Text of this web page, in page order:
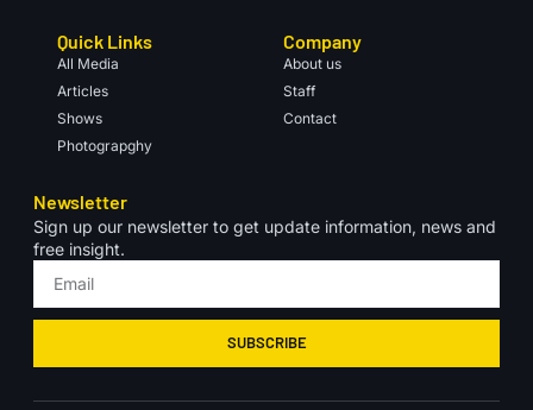
Quick Links
All Media
Articles
Shows
Photograpghy
Company
About us
Staff
Contact
Newsletter
Sign up our newsletter to get update information, news and
free insight.
SUBSCRIBE